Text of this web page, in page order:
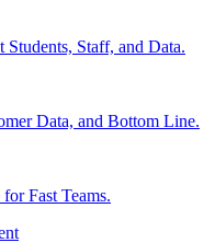
Students, Staff, and Data.
Data, and Bottom Line.
Fast Teams.